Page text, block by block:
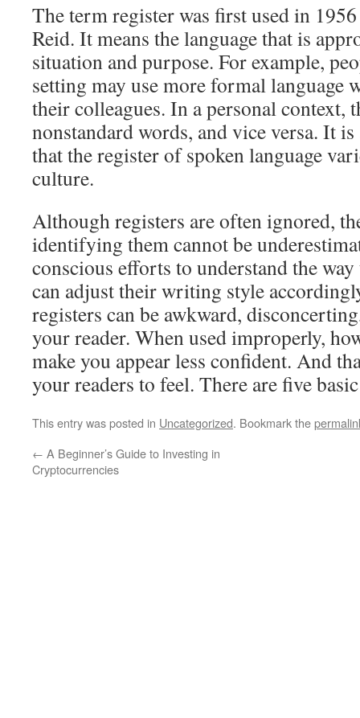
The term register was first used in
Reid. It means the language that is
situation and purpose. For example,
setting may use more formal language
their colleagues. In a personal context,
nonstandard words, and vice versa. It
that the register of spoken language
culture.
Although registers are often ignored,
identifying them cannot be
conscious efforts to understand the
can adjust their writing style
registers can be awkward,
your reader. When used improperly,
make you appear less confident. And
your readers to feel. There are five
This entry was posted in Uncategorized. Bookmark the
← A Beginner’s Guide to Investing in
Cryptocurrencies